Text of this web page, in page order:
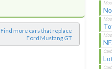
Find more cars that replace
Ford Mustang GT